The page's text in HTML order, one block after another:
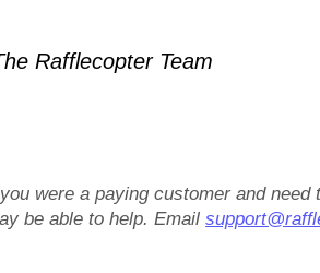
Rafflecopter Team
were a paying customer and need
be able to help. Email